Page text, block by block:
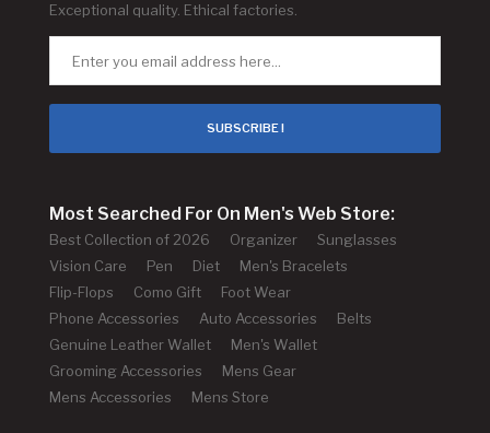
Exceptional quality. Ethical factories.
SUBSCRIBE !
Most Searched For On Men's Web Store:
Best Collection of 2026 Organizer
Sunglasses
Vision Care
Pen Diet
Men's Bracelets
Flip-Flops
Como Gift
Foot Wear
Phone Accessories
Auto Accessories
Belts
Genuine Leather Wallet
Men's Wallet
Grooming Accessories
Mens Gear
Mens Accessories
Mens Store